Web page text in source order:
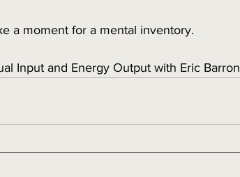
a moment for a mental inventory.
Input and Energy Output with Eric Barron